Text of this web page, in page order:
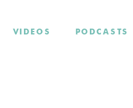
VIDEOS PODCASTS